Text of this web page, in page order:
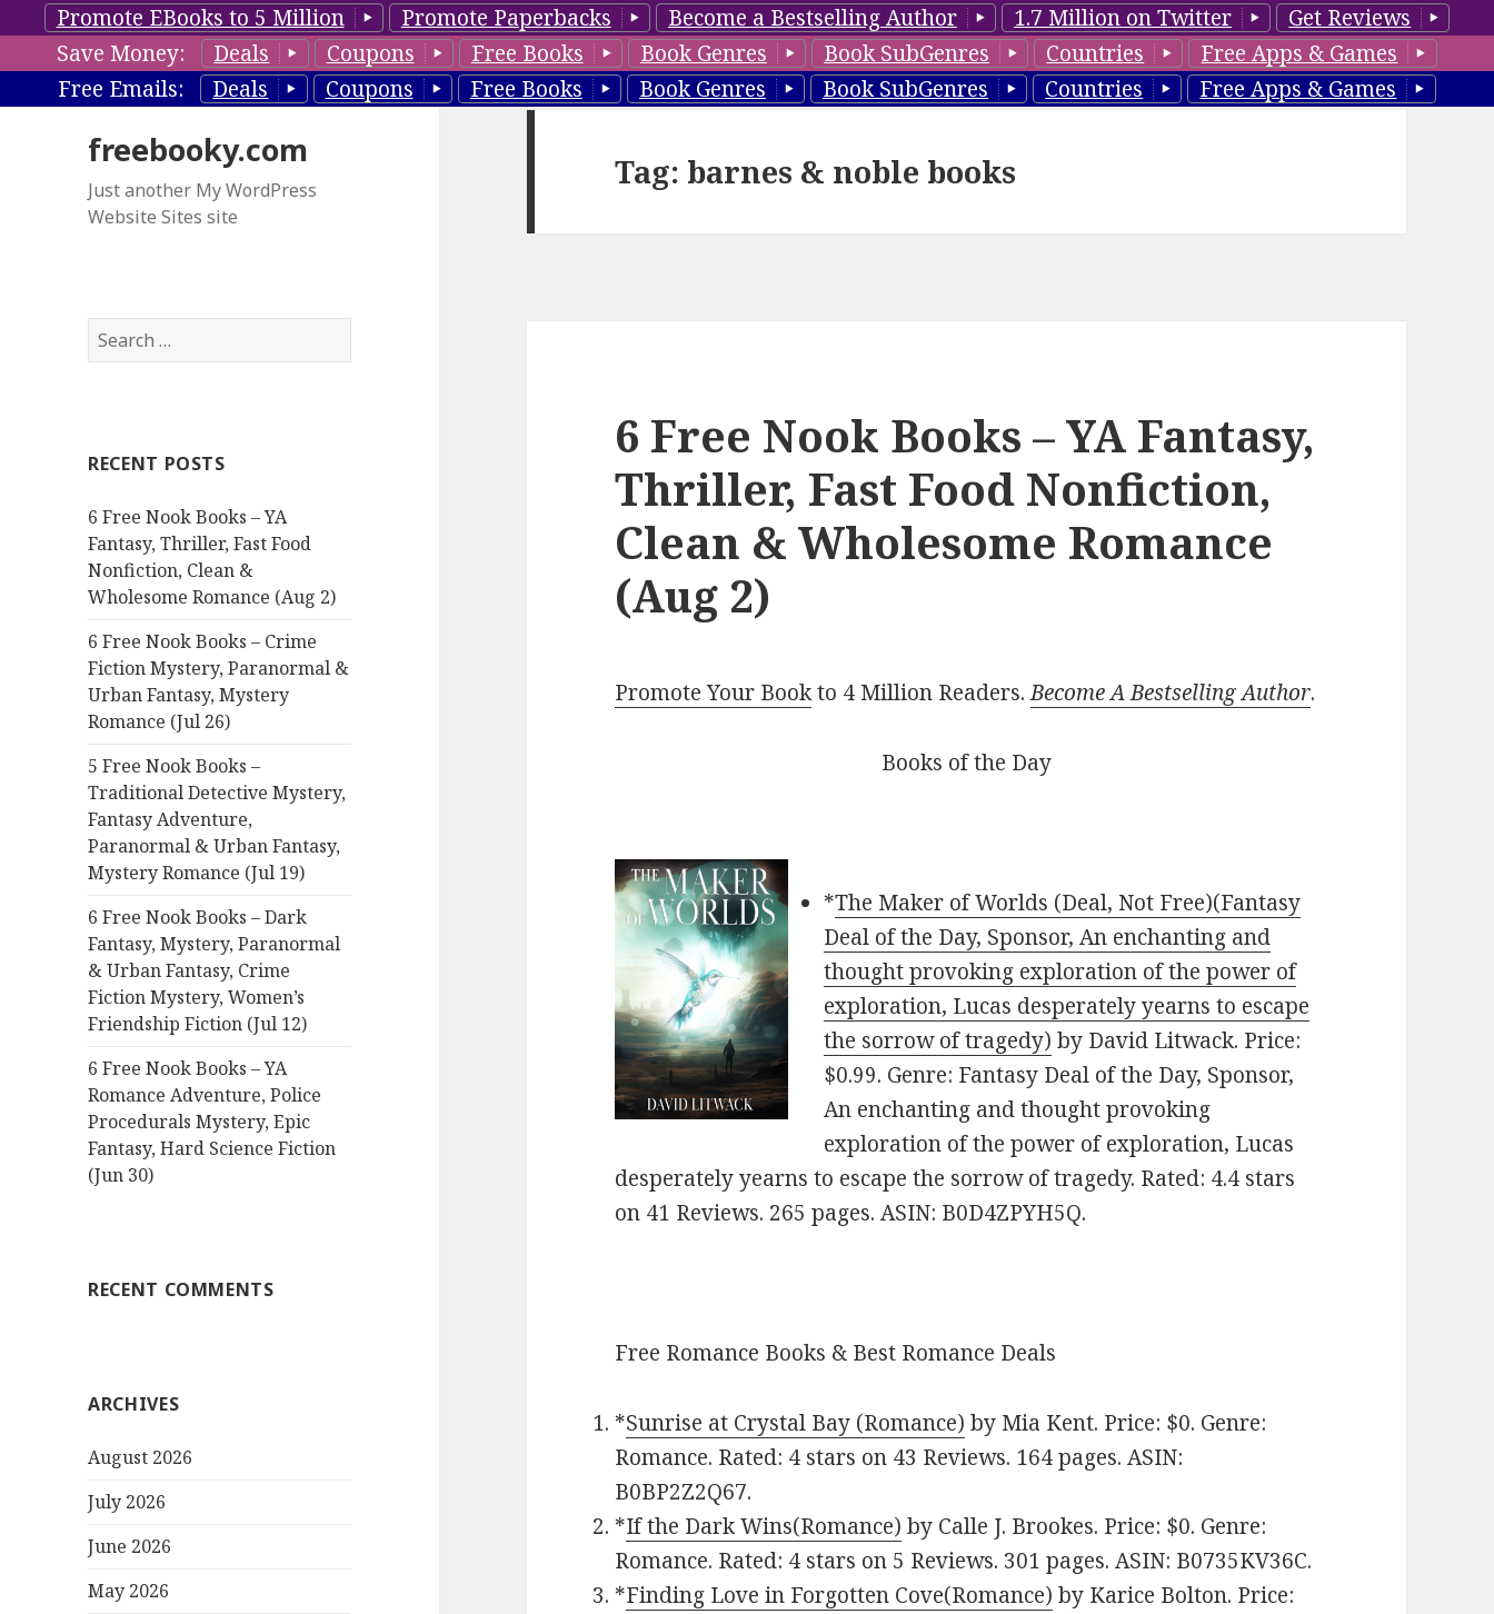
Promote EBooks to 5 Million Promote Paperbacks Become a Bestselling Author 1.7 Million on Twitter
Get Reviews
Save Money:
Deals Coupons Free Books Book Genres Book SubGenres Countries
Free Apps & Games
Free Emails:
Deals Coupons Free Books Book Genres Book SubGenres Countries Free Apps & Games
freebooky.com
Just another My WordPress
Website Sites site
S
e
h
o
r
:
RECENT POSTS
6 Free Nook Books – YA
Fantasy, Thriller, Fast Food
Nonfiction, Clean &
Wholesome Romance (Aug 2)
6 Free Nook Books – Crime
Fiction Mystery, Paranormal &
Urban Fantasy, Mystery
Romance (Jul 26)
5 Free Nook Books –
Traditional Detective Mystery,
Fantasy Adventure,
Paranormal & Urban Fantasy,
Mystery Romance (Jul 19)
6 Free Nook Books – Dark
Fantasy, Mystery, Paranormal
& Urban Fantasy, Crime
Fiction Mystery, Women’s
Friendship Fiction (Jul 12)
6 Free Nook Books – YA
Romance Adventure, Police
Procedurals Mystery, Epic
Fantasy, Hard Science Fiction
(Jun 30)
RECENT COMMENTS
ARCHIVES
August 2026
July 2026
June 2026
May 2026
Tag: barnes & noble books
6 Free Nook Books – YA Fantasy,
Thriller, Fast Food Nonfiction,
Clean & Wholesome Romance
(Aug 2)
Promote Your Bookto 4 Million Readers.Become A Bestselling Author.
Books of the Day
*The Maker of Worlds (Deal, Not Free)(Fantasy
Deal of the Day, Sponsor, An enchanting and
thought provoking exploration of the power of
exploration, Lucas desperately yearns to escape
the sorrow of tragedy) by David Litwack. Price:
$0.99. Genre: Fantasy Deal of the Day, Sponsor,
An enchanting and thought provoking
exploration of the power of exploration, Lucas
desperately yearns to escape the sorrow of tragedy. Rated: 4.4 stars
on 41 Reviews. 265 pages. ASIN: B0D4ZPYH5Q.
Free Romance Books & Best Romance Deals
*Sunrise at Crystal Bay (Romance) by Mia Kent. Price: $0. Genre:
Romance. Rated: 4 stars on 43 Reviews. 164 pages.ASIN:
B0BP2Z2Q67.
*If the Dark Wins(Romance) by Calle J. Brookes. Price: $0. Genre:
Romance. Rated: 4 stars on 5 Reviews. 301 pages.ASIN: ‎ B0735KV36C.
*Finding Love in Forgotten Cove(Romance) by Karice Bolton. Price: